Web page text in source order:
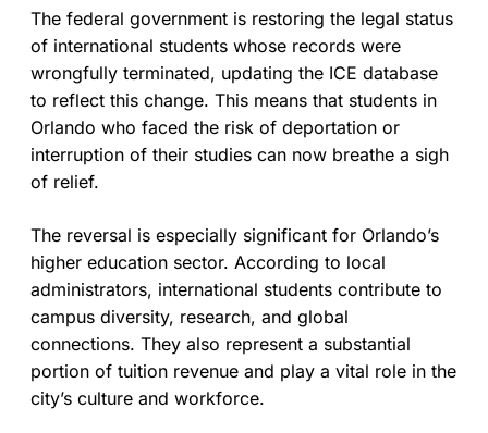
The federal government is restoring the legal status
of international students whose records were
wrongfully terminated, updating the ICE database
to reflect this change. This means that students in
Orlando who faced the risk of deportation or
interruption of their studies can now breathe a sigh
of relief.
The reversal is especially significant for Orlando’s
higher education sector. According to local
administrators, international students contribute to
campus diversity, research, and global
connections. They also represent a substantial
portion of tuition revenue and play a vital role in the
city’s culture and workforce.